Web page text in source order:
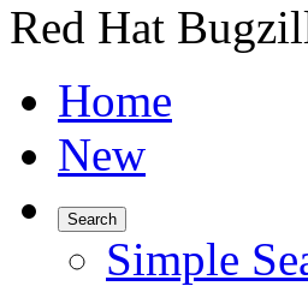
Red Hat
Home
New
Search
Simple